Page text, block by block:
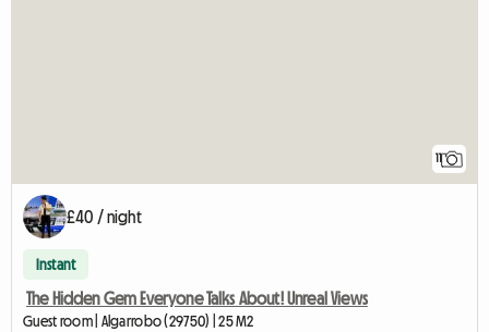
11
£40 / night
Instant
The Hidden Gem Everyone Talks About! Unreal Views
Guest room | Algarrobo (29750) | 25 M2